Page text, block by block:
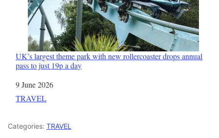
UK’s largest theme park with new rollercoaster drops annual
pass to just 19p a day
Date
9 June 2026
In relation to
TRAVEL
Categories: TRAVEL